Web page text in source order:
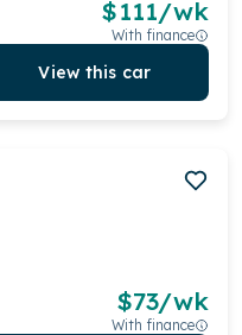
$111/wk
With finance
View this car
$73/wk
With finance